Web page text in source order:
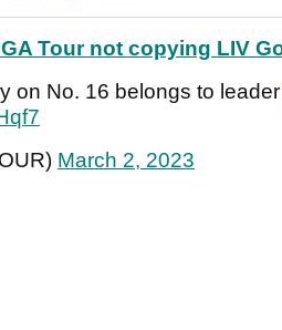
Tour not copying LIV
on No. 16 belongs to leader
March 2, 2023